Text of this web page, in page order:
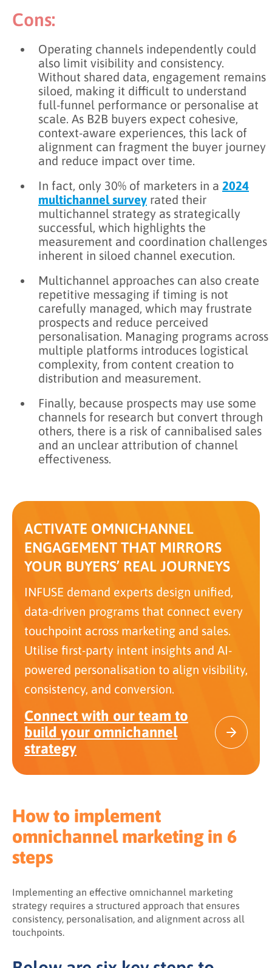
Cons:
Operating channels independently could
also limit visibility and consistency.
Without shared data, engagement remains
siloed, making it difficult to understand
full-funnel performance or personalise at
scale. As B2B buyers expect cohesive,
context-aware experiences, this lack of
alignment can fragment the buyer journey
and reduce impact over time.
In fact, only 30% of marketers in a 2024
multichannel survey rated their
multichannel strategy as strategically
successful, which highlights the
measurement and coordination challenges
inherent in siloed channel execution.
Multichannel approaches can also create
repetitive messaging if timing is not
carefully managed, which may frustrate
prospects and reduce perceived
personalisation. Managing programs across
multiple platforms introduces logistical
complexity, from content creation to
distribution and measurement.
Finally, because prospects may use some
channels for research but convert through
others, there is a risk of cannibalised sales
and an unclear attribution of channel
effectiveness.
ACTIVATE OMNICHANNEL
ENGAGEMENT THAT MIRRORS
YOUR BUYERS’ REAL JOURNEYS
INFUSE demand experts design unified,
data-driven programs that connect every
touchpoint across marketing and sales.
Utilise first-party intent insights and AI-
powered personalisation to align visibility,
consistency, and conversion.
Connect with our team to
build your omnichannel
strategy
How to implement
omnichannel marketing in 6
steps
Implementing an effective omnichannel marketing
strategy requires a structured approach that ensures
consistency, personalisation, and alignment across all
touchpoints.